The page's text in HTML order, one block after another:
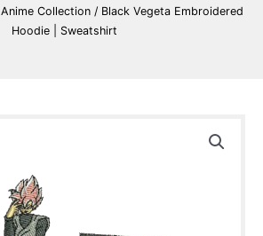
Anime Collection/ Black Vegeta Embroidered
Hoodie | Sweatshirt